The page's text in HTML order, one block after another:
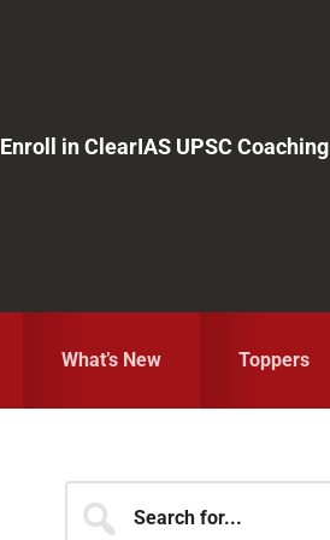
Enroll in ClearIAS UPSC Coaching
What’s New Toppers
Primary
for...